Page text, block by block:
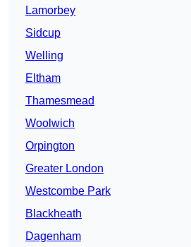
Lamorbey
Sidcup
Welling
Eltham
Thamesmead
Woolwich
Orpington
Greater London
Westcombe Park
Blackheath
Dagenham